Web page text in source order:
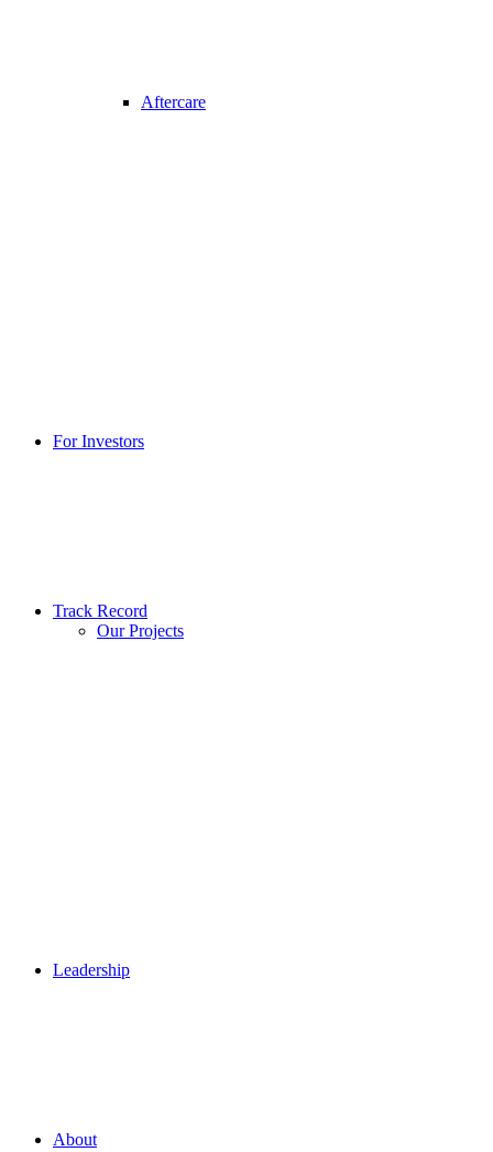
Aftercare
For Investors
Track Record
Our Projects
Leadership
About